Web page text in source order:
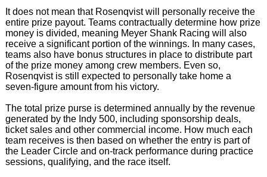
It does not mean that Rosenqvist will personally receive the
entire prize payout. Teams contractually determine how prize
money is divided, meaning Meyer Shank Racing will also
receive a significant portion of the winnings. In many cases,
teams also have bonus structures in place to distribute part
of the prize money among crew members. Even so,
Rosenqvist is still expected to personally take home a
seven-figure amount from his victory.
The total prize purse is determined annually by the revenue
generated by the Indy 500, including sponsorship deals,
ticket sales and other commercial income. How much each
team receives is then based on whether the entry is part of
the Leader Circle and on-track performance during practice
sessions, qualifying, and the race itself.